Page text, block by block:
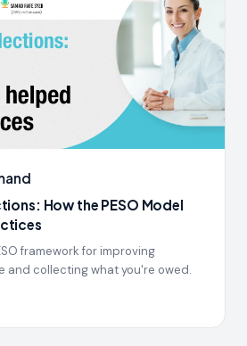
How the PESO Model
framework for improving
and collecting what you're owed.